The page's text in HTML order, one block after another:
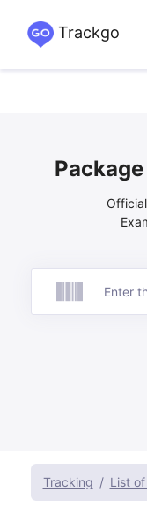
Trackgo
Track
Tracking List